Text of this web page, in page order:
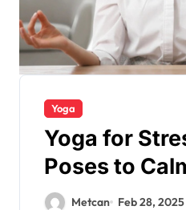
Yoga
Yoga for
Poses to
Body
Metcan Feb 28, 2025